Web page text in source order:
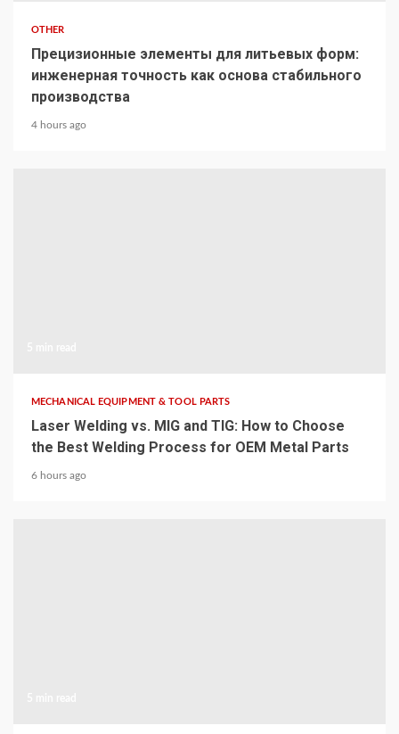
OTHER
Прецизионные элементы для литьевых форм:
инженерная точность как основа стабильного
производства
4 hours ago
MECHANICAL EQUIPMENT & TOOL PARTS
Laser Welding vs. MIG and TIG: How to Choose
the Best Welding Process for OEM Metal Parts
6 hours ago